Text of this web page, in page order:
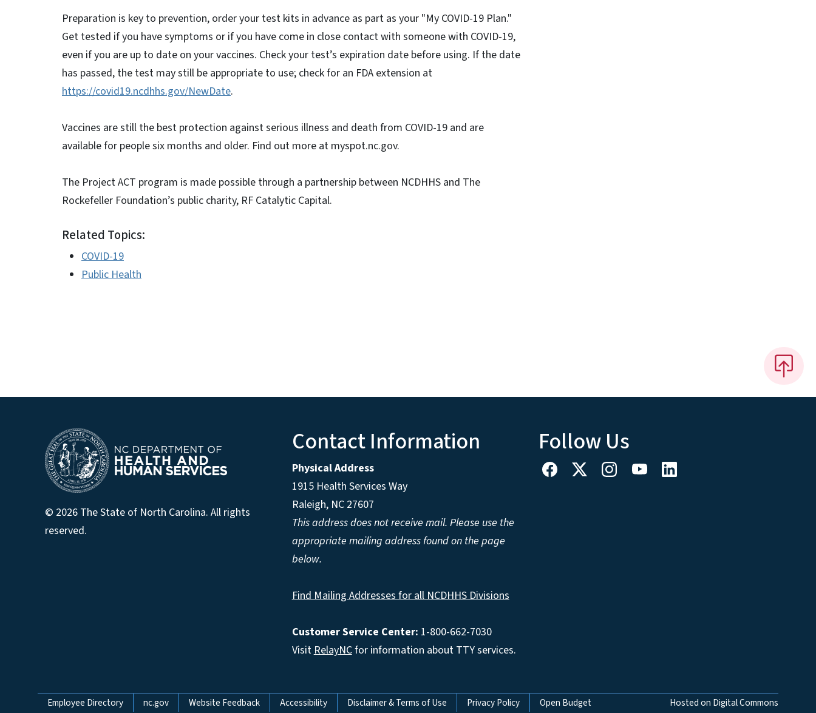
Preparation is key to prevention, order your test kits in advance as part as your "My COVID-19 Plan."
Get tested if you have symptoms or if you have come in close contact with someone with COVID-19,
even if you are up to date on your vaccines. Check your test’s expiration date before using. If the date
has passed, the test may still be appropriate to use; check for an FDA extension at
https://covid19.ncdhhs.gov/NewDate.
Vaccines are still the best protection against serious illness and death from COVID-19 and are
available for people six months and older. Find out more at myspot.nc.gov.
The Project ACT program is made possible through a partnership between NCDHHS and The
Rockefeller Foundation’s public charity, RF Catalytic Capital.
Related Topics:
COVID-19
Public Health
© 2026 The State of North Carolina. All rights
reserved.
Contact Information
Physical Address
1915 Health Services Way
Raleigh, NC 27607
This address does not receive mail. Please use the
appropriate mailing address found on the page
below.
Find Mailing Addresses for all NCDHHS Divisions
Customer Service Center: 1-800-662-7030
VisitRelayNCfor information about TTY services.
Follow Us
Network Menu
Employee Directory nc.gov Website Feedback Accessibility Disclaimer & Terms of Use Privacy Policy Open Budget Hosted on Digital Commons